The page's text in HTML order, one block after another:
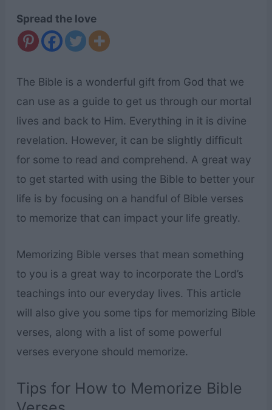
Spread the love
The Bible is a wonderful gift from God that we
can use as a guide to get us through our mortal
lives and back to Him. Everything in it is divine
revelation. However, it can be slightly difficult
for some to read and comprehend. A great way
to get started with using the Bible to better your
life is by focusing on a handful of Bible verses
to memorize that can impact your life greatly.
Memorizing Bible verses that mean something
to you is a great way to incorporate the Lord’s
teachings into our everyday lives. This article
will also give you some tips for memorizing Bible
verses, along with a list of some powerful
verses everyone should memorize.
Tips for How to Memorize Bible